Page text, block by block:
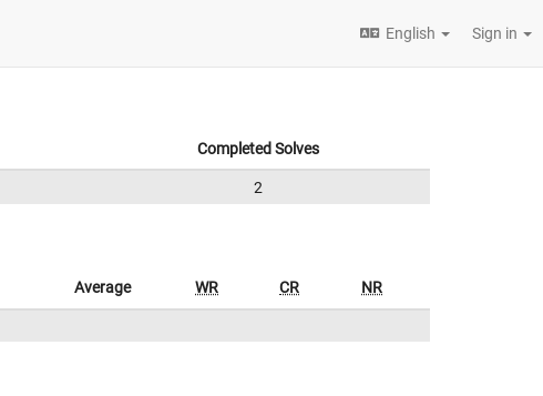
English Sign in
Completed Solves
2
Average WR CR NR